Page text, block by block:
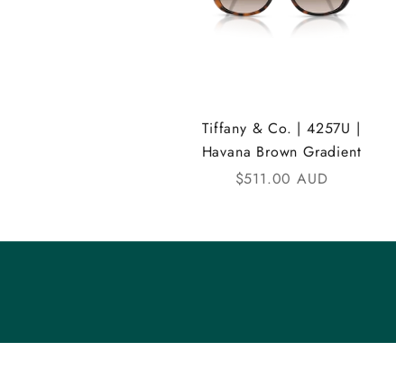
Tiffany & Co. | 4257U |
Havana Brown Gradient
Sale price
$511.00 AUD
n
y